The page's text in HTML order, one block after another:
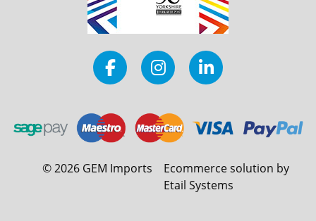
©2026 GEM Imports
Ecommerce solution by
Etail Systems